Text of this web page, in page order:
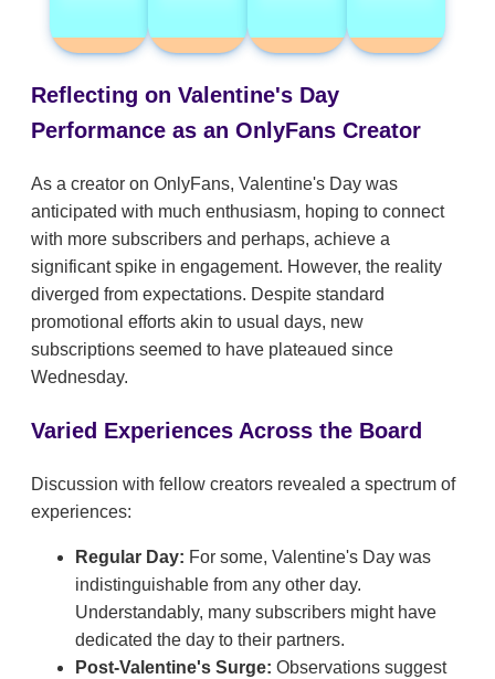
Reflecting on Valentine's Day
Performance as an OnlyFans Creator
As a creator on OnlyFans, Valentine's Day was
anticipated with much enthusiasm, hoping to connect
with more subscribers and perhaps, achieve a
significant spike in engagement. However, the reality
diverged from expectations. Despite standard
promotional efforts akin to usual days, new
subscriptions seemed to have plateaued since
Wednesday.
Varied Experiences Across the Board
Discussion with fellow creators revealed a spectrum of
experiences:
Regular Day: For some, Valentine's Day was
indistinguishable from any other day.
Understandably, many subscribers might have
dedicated the day to their partners.
Post-Valentine's Surge: Observations suggest